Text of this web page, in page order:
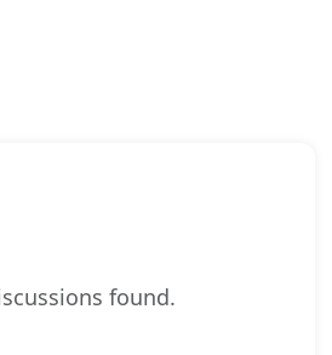
found.